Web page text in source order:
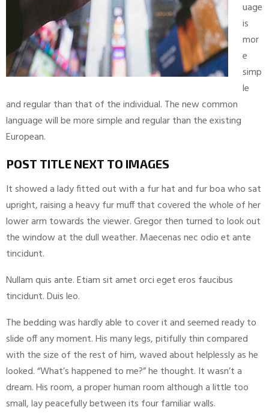
uage
is
mor
e
simp
le
and regular than that of the individual. The new common
language will be more simple and regular than the existing
European.
POST TITLE NEXT TO IMAGES
It showed a lady fitted out with a fur hat and fur boa who sat
upright, raising a heavy fur muff that covered the whole of her
lower arm towards the viewer. Gregor then turned to look out
the window at the dull weather. Maecenas nec odio et ante
tincidunt.
Nullam quis ante. Etiam sit amet orci eget eros faucibus
tincidunt. Duis leo.
The bedding was hardly able to cover it and seemed ready to
slide off any moment. His many legs, pitifully thin compared
with the size of the rest of him, waved about helplessly as he
looked. “What’s happened to me?” he thought. It wasn’t a
dream. His room, a proper human room although a little too
small, lay peacefully between its four familiar walls.